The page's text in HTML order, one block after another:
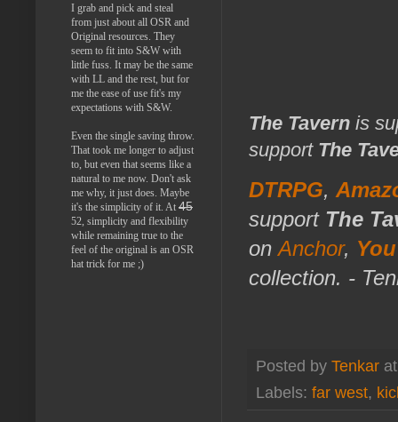
The Tavern is
support The
DTRPG,
support The
onAnchor,
collection. -
Posted by Tenkar
Labels: far west,
I grab and pick and steal
from just about all OSR and
Original resources. They
seem to fit into S&W with
little fuss. It may be the same
with LL and the rest, but for
me the ease of use fit's my
expectations with S&W.
Even the single saving throw.
That took me longer to adjust
to, but even that seems like a
natural to me now. Don't ask
me why, it just does. Maybe
it's the simplicity of it. At 45
52, simplicity and flexibility
while remaining true to the
feel of the original is an OSR
hat trick for me ;)